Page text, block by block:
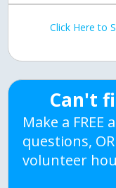
Click Here to
Can't
Make a
questions,
volunteer